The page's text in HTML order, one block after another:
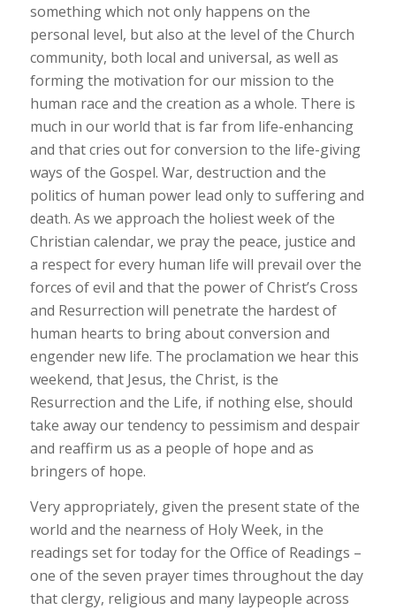
something which not only happens on the
personal level, but also at the level of the Church
community, both local and universal, as well as
forming the motivation for our mission to the
human race and the creation as a whole. There is
much in our world that is far from life-enhancing
and that cries out for conversion to the life-giving
ways of the Gospel. War, destruction and the
politics of human power lead only to suffering and
death. As we approach the holiest week of the
Christian calendar, we pray the peace, justice and
a respect for every human life will prevail over the
forces of evil and that the power of Christ’s Cross
and Resurrection will penetrate the hardest of
human hearts to bring about conversion and
engender new life. The proclamation we hear this
weekend, that Jesus, the Christ, is the
Resurrection and the Life, if nothing else, should
take away our tendency to pessimism and despair
and reaffirm us as a people of hope and as
bringers of hope.
Very appropriately, given the present state of the
world and the nearness of Holy Week, in the
readings set for today for the Office of Readings –
one of the seven prayer times throughout the day
that clergy, religious and many laypeople across